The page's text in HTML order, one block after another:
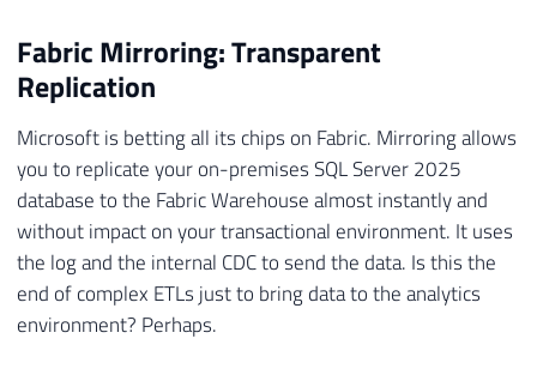
Fabric Mirroring: Transparent
Replication
Microsoft is betting all its chips on Fabric. Mirroring allows
you to replicate your on-premises SQL Server 2025
database to the Fabric Warehouse almost instantly and
without impact on your transactional environment. It uses
the log and the internal CDC to send the data. Is this the
end of complex ETLs just to bring data to the analytics
environment? Perhaps.